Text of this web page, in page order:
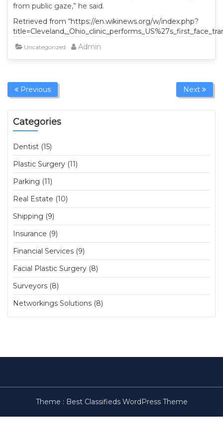
from public gaze,” he said.
Retrieved from “https://en.wikinews.org/w/index.php?
Uncategorized Admin
Previous Next
Categories
Dentist (15)
Plastic Surgery (11)
Parking (11)
Real Estate (10)
Shipping (9)
Insurance (9)
Financial Services (9)
Facial Plastic Surgery (8)
Surveyors (8)
Networkings Solutions (8)
Theme : Best Classifieds WordPress Theme